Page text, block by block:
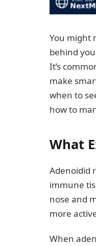
You might
behind
It’s
make
when to
how to
What
Adenoidid
immune
nose and
more
When